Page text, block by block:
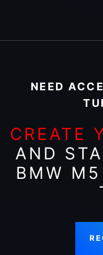
NEED
CREATE
AND
BMW